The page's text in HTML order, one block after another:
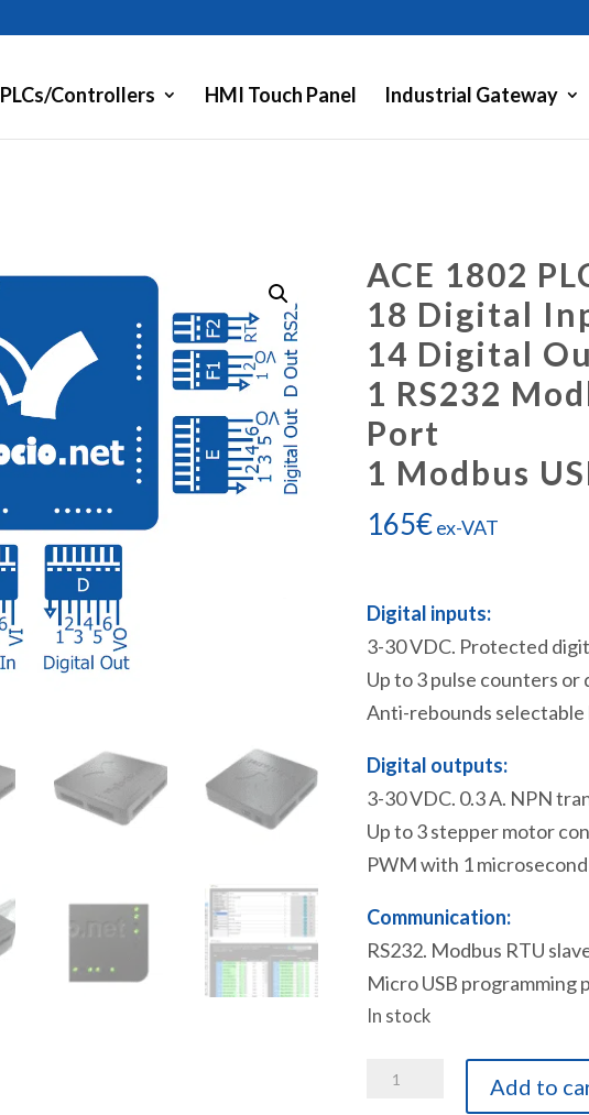
PLCs/Controllers HMI Touch Panel Industrial Gateway
ACE 1802
18 Digital
14 Digital
1 RS232
Port
1 Modbus
165€ ex-VAT
Digital inputs:
3-30 VDC. Protected
Up to 3 pulse counters
Anti-rebounds selectable
Digital outputs:
3-30 VDC. 0.3 A. NPN
Up to 3 stepper motor
PWM with 1
Communication:
RS232. Modbus RTU
Micro USB programming
In stock
ACE
Add to